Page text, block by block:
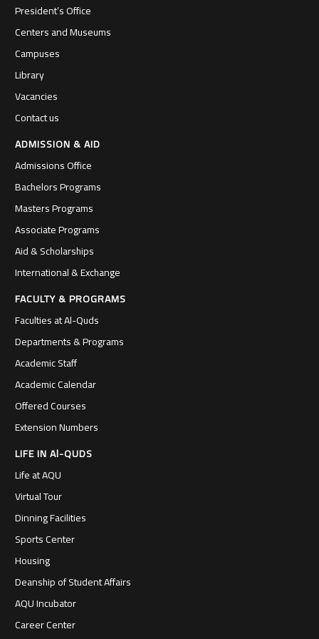
President’s Office
Centers and Museums
Campuses
Library
Vacancies
Contact us
ADMISSION & AID
Admissions Office
Bachelors Programs
Masters Programs
Associate Programs
Aid & Scholarships
International & Exchange
FACULTY & PROGRAMS
Faculties at Al-Quds
Departments & Programs
Academic Staff
Academic Calendar
Offered Courses
Extension Numbers
LIFE IN Al-QUDS
Life at AQU
Virtual Tour
Dinning Facilities
Sports Center
Housing
Deanship of Student Affairs
AQU Incubator
Career Center